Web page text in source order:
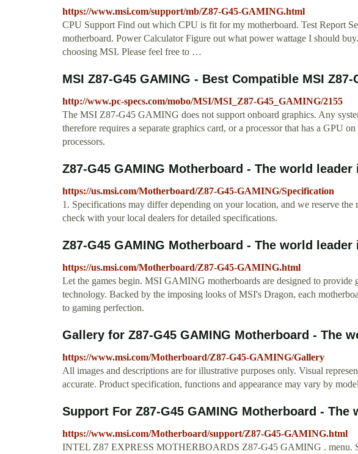
https://www.msi.com/support/mb/Z87-G45-GAMING.html
CPU Support Find out which CPU is fit for my motherboard. Test Report
motherboard. Power Calculator Figure out what power wattage I should
choosing MSI. Please feel free to …
MSI Z87-G45 GAMING - Best Compatible MSI
http://www.pc-specs.com/mobo/MSI/MSI_Z87-G45_GAMING/2155
The MSI Z87-G45 GAMING does not support onboard graphics. Any
therefore requires a separate graphics card, or a processor that has a GPU
processors.
Z87-G45 GAMING Motherboard - The world leader
https://us.msi.com/Motherboard/Z87-G45-GAMING/Specification
1. Specifications may differ depending on your location, and we reserve the
check with your local dealers for detailed specifications.
Z87-G45 GAMING Motherboard - The world leader
https://us.msi.com/Motherboard/Z87-G45-GAMING.html
Let the games begin. MSI GAMING motherboards are designed to provide
technology. Backed by the imposing looks of MSI's Dragon, each
to gaming perfection.
Gallery for Z87-G45 GAMING Motherboard - The
https://www.msi.com/Motherboard/Z87-G45-GAMING/Gallery
All images and descriptions are for illustrative purposes only. Visual
accurate. Product specification, functions and appearance may vary by
Support For Z87-G45 GAMING Motherboard - The
https://www.msi.com/Motherboard/support/Z87-G45-GAMING.html
INTEL Z87 EXPRESS MOTHERBOARDS Z87-G45 GAMING . menu.